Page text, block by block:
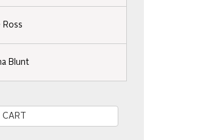
Ross
Blunt